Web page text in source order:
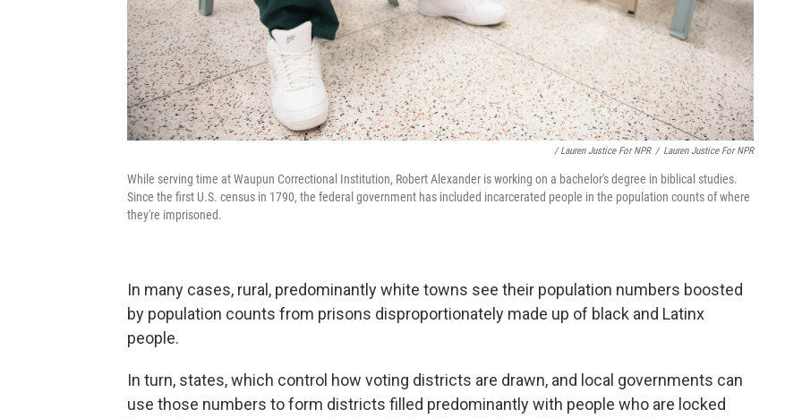
/ Lauren Justice For NPR / Lauren Justice For NPR
While serving time at Waupun Correctional Institution, Robert Alexander is working on a bachelor's degree in biblical studies.
Since the first U.S. census in 1790, the federal government has included incarcerated people in the population counts of where
they're imprisoned.
In many cases, rural, predominantly white towns see their population numbers boosted
by population counts from prisons disproportionately made up of black and Latinx
people.
In turn, states, which control how voting districts are drawn, and local governments can
use those numbers to form districts filled predominantly with people who are locked